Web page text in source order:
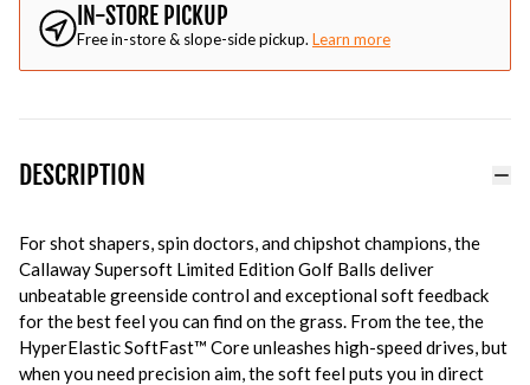
IN-STORE PICKUP
Free in-store & slope-side pickup. Learn more
DESCRIPTION
For shot shapers, spin doctors, and chipshot champions, the
Callaway Supersoft Limited Edition Golf Balls deliver
unbeatable greenside control and exceptional soft feedback
for the best feel you can find on the grass. From the tee, the
HyperElastic SoftFast™ Core unleashes high-speed drives, but
when you need precision aim, the soft feel puts you in direct